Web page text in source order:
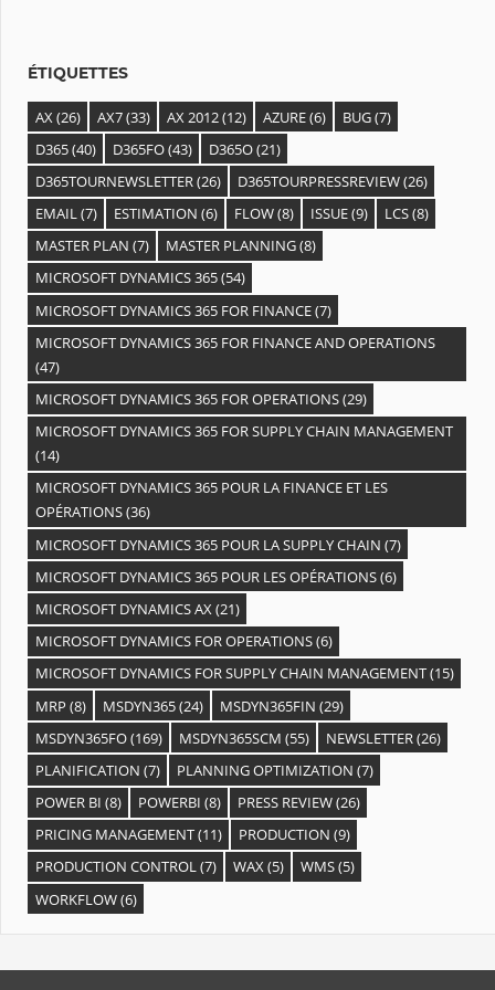
ÉTIQUETTES
AX (26) AX7(33) AX 2012(12) AZURE(6) BUG(7)
D365(40) D365FO(43) D365O(21)
D365TOURNEWSLETTER(26) D365TOURPRESSREVIEW(26)
EMAIL(7) ESTIMATION (6) FLOW(8) ISSUE(9) LCS(8)
MASTER PLAN (7) MASTER PLANNING(8)
MICROSOFT DYNAMICS 365(54)
MICROSOFT DYNAMICS 365 FOR FINANCE(7)
MICROSOFT DYNAMICS 365 FOR FINANCE AND OPERATIONS
(47)
MICROSOFT DYNAMICS 365 FOR OPERATIONS(29)
MICROSOFT DYNAMICS 365 FOR SUPPLY CHAIN MANAGEMENT
(14)
MICROSOFT DYNAMICS 365 POUR LA FINANCE ET LES
OPÉRATIONS(36)
MICROSOFT DYNAMICS 365 POUR LA SUPPLY CHAIN (7)
MICROSOFT DYNAMICS 365 POUR LES OPÉRATIONS(6)
MICROSOFT DYNAMICS AX(21)
MICROSOFT DYNAMICS FOR OPERATIONS(6)
MICROSOFT DYNAMICS FOR SUPPLY CHAIN MANAGEMENT(15)
MRP (8) MSDYN365(24) MSDYN365FIN (29)
MSDYN365FO(169) MSDYN365SCM (55) NEWSLETTER(26)
PLANIFICATION (7) PLANNING OPTIMIZATION (7)
POWER BI (8) POWERBI (8) PRESS REVIEW(26)
PRICING MANAGEMENT(11) PRODUCTION (9)
PRODUCTION CONTROL(7) WAX(5) WMS(5)
WORKFLOW(6)